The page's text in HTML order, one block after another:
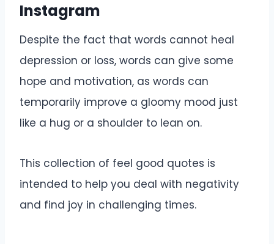
Instagram
Despite the fact that words cannot heal
depression or loss, words can give some
hope and motivation, as words can
temporarily improve a gloomy mood just
like a hug or a shoulder to lean on.
This collection of feel good quotes is
intended to help you deal with negativity
and find joy in challenging times.